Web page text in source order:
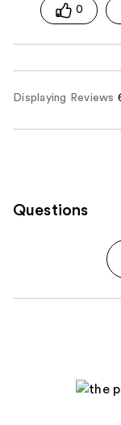
0
Displaying Reviews
Questions